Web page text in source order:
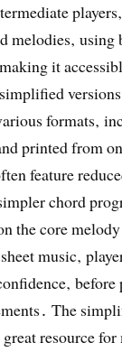
melodies‚
it
formats‚
printed from
feature
chord
the core
music‚
The
resource for